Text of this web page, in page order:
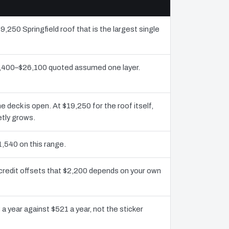
Springfield roof that is the largest single
quoted assumed one layer.
deck is open. At $19,250 for the roof itself,
grows.
on this range.
offsets that $2,200 depends on your own
year against $521 a year, not the sticker